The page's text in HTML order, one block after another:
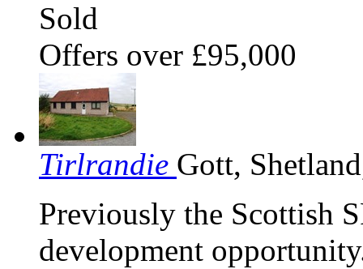
Sold
Offers over £95,000
Tirlrandie Gott,
Previously the Scottish
development